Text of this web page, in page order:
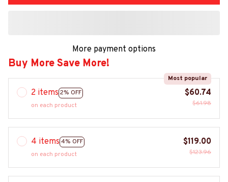
More payment options
Buy More Save More!
2 items 2% OFF
Most popular
on each product
$60.74
$61.98
4 items 4% OFF
on each product
$119.00
$123.96